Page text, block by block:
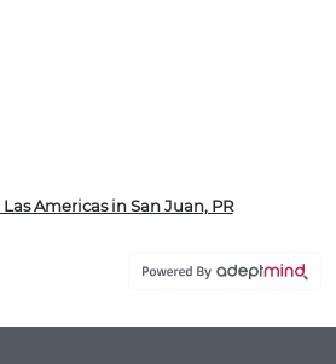
Americas in San Juan, PR